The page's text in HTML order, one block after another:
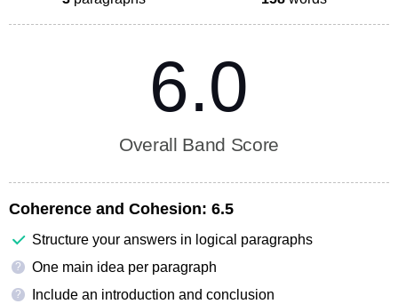
6.0
Overall Band Score
Coherence and Cohesion: 6.5
Structure your answers in logical paragraphs
? One main idea per paragraph
? Include an introduction and conclusion